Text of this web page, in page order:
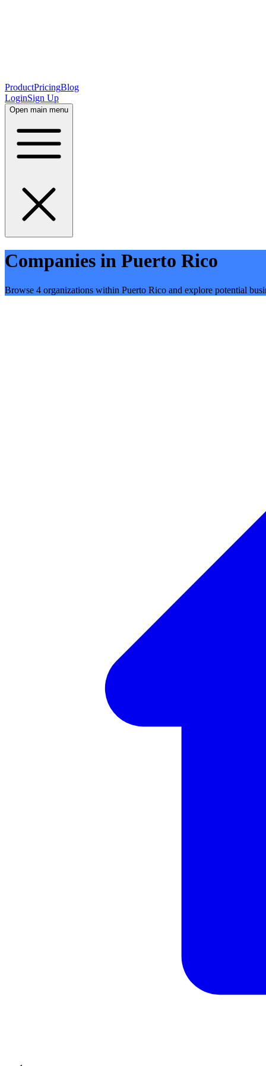
ProductPricingBlog
LoginSign Up
Open main menu
Companies in Puerto Rico
Browse 4 organizations within Puerto Rico and explore potential